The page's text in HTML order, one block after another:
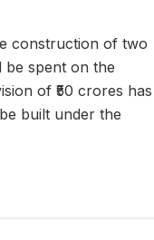
construction of two
be spent on the
of ₹50 crores has
built under the